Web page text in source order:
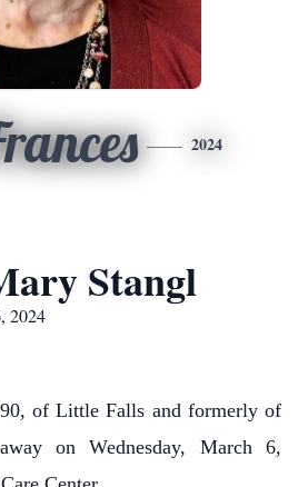
2024
Stangl
2024
of Little Falls and formerly of
on Wednesday, March 6,